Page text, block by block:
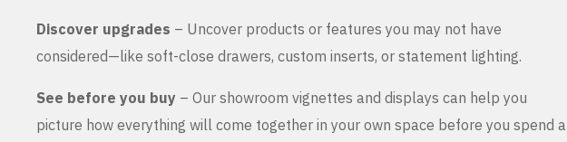
Discover upgrades – Uncover products or features you may not have
considered—like soft-close drawers, custom inserts, or statement lighting.
See before you buy – Our showroom vignettes and displays can help you
picture how everything will come together in your own space before you spend a